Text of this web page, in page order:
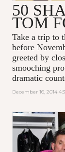
50
TOM
Take a trip to
before
greeted by
smooching
dramatic
December 16, 2014